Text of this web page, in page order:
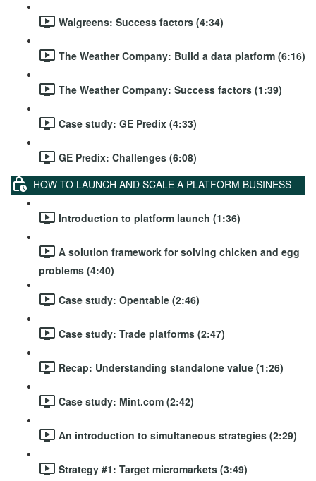
Walgreens: Success factors (4:34)
The Weather Company: Build a data platform (6:16)
The Weather Company: Success factors (1:39)
Case study: GE Predix (4:33)
GE Predix: Challenges (6:08)
HOW TO LAUNCH AND SCALE A PLATFORM BUSINESS
Introduction to platform launch (1:36)
A solution framework for solving chicken and egg
problems (4:40)
Case study: Opentable (2:46)
Case study: Trade platforms (2:47)
Recap: Understanding standalone value (1:26)
Case study: Mint.com (2:42)
An introduction to simultaneous strategies (2:29)
Strategy #1: Target micromarkets (3:49)